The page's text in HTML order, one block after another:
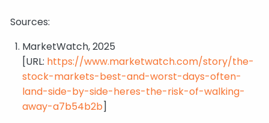
Sources:
MarketWatch, 2025
[URL: https://www.marketwatch.com/story/the-
stock-markets-best-and-worst-days-often-
land-side-by-side-heres-the-risk-of-walking-
away-a7b54b2b]